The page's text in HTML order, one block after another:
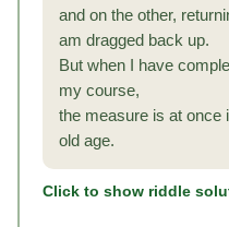
and on the other,
am dragged back up.
But when I have
my course,
the measure is at once
old age.
Click to show riddle